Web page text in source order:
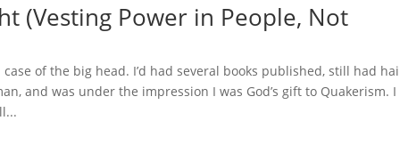
(Vesting Power in People, Not
of the big head. I’d had several books published, still had
and was under the impression I was God’s gift to Quakerism. I